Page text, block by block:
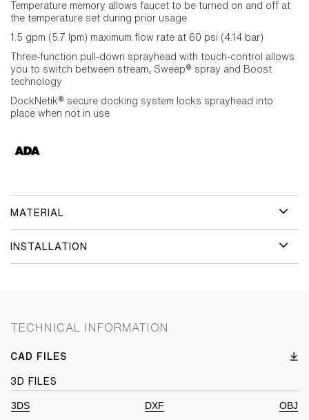
Temperature memory allows faucet to be turned on and off at
the temperature set during prior usage
1.5 gpm (5.7 lpm) maximum flow rate at 60 psi (4.14 bar)
Three-function pull-down sprayhead with touch-control allows
you to switch between stream, Sweep® spray and Boost
technology
DockNetik® secure docking system locks sprayhead into
place when not in use
MATERIAL
INSTALLATION
TECHNICAL INFORMATION
CAD FILES
3D FILES
3DS DXF
OBJ